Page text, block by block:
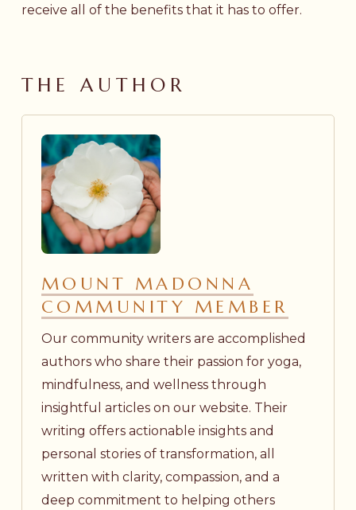
receive all of the benefits that it has to offer.
THE AUTHOR
MOUNT MADONNA
COMMUNITY MEMBER
Our community writers are accomplished
authors who share their passion for yoga,
mindfulness, and wellness through
insightful articles on our website. Their
writing offers actionable insights and
personal stories of transformation, all
written with clarity, compassion, and a
deep commitment to helping others